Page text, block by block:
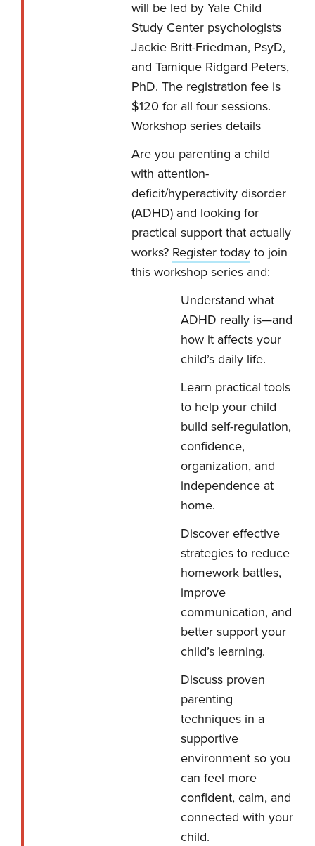
will be led by Yale Child
Study Center psychologists
Jackie Britt-Friedman, PsyD,
and Tamique Ridgard Peters,
PhD. The registration fee is
$120 for all four sessions.
Workshop series details
Are you parenting a child
with attention-
deficit/hyperactivity disorder
(ADHD) and looking for
practical support that actually
works? Register todayto join
this workshop series and:
Understand what
ADHD really is—and
how it affects your
child’s daily life.
Learn practical tools
to help your child
build self-regulation,
confidence,
organization, and
independence at
home.
Discover effective
strategies to reduce
homework battles,
improve
communication, and
better support your
child’s learning.
Discuss proven
parenting
techniques in a
supportive
environment so you
can feel more
confident, calm, and
connected with your
child.